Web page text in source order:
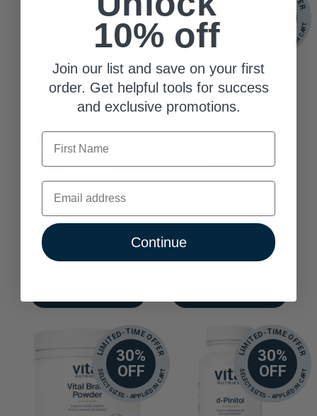
30%
OFF
SELECT SIZES - APPLIED IN CART
8.88% Trust Score
SELECT SIZES - APPLIED IN CART
8.88% Trust Score
30%
OFF
LIMITED-TIME OFFER
SELECT SIZES - APPLIED IN CART
30%
OFF
LIMITED-TIME OFFER
SELECT SIZES - APPLIED IN CART
10% off
Join our list and save on your first
order. Get helpful tools for success
and exclusive promotions.
First Name
Email
Continue